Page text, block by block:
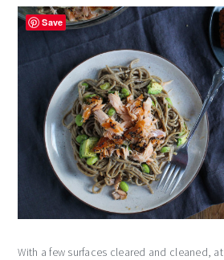
With a few surfaces cleared and cleaned,
Save